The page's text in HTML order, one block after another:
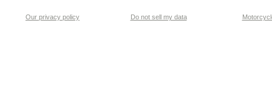
Our privacy policy Do not sell my data